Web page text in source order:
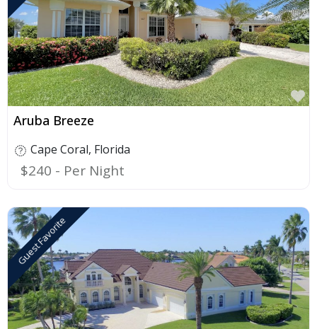
Aruba Breeze
Cape Coral, Florida
$240
Guest Favorite